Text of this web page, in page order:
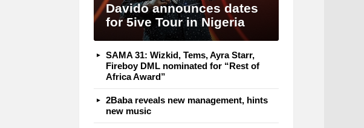
Davido announces dates
for 5ive Tour in Nigeria
SAMA 31: Wizkid, Tems, Ayra Starr,
Fireboy DML nominated for “Rest of
Africa Award”
2Baba reveals new management, hints
new music